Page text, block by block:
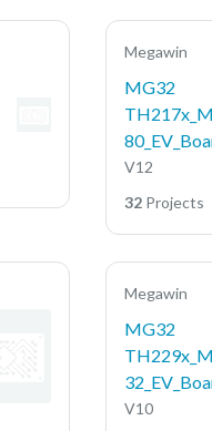
Megawin
MG32
V12
32Projects
Megawin
MG32
V10